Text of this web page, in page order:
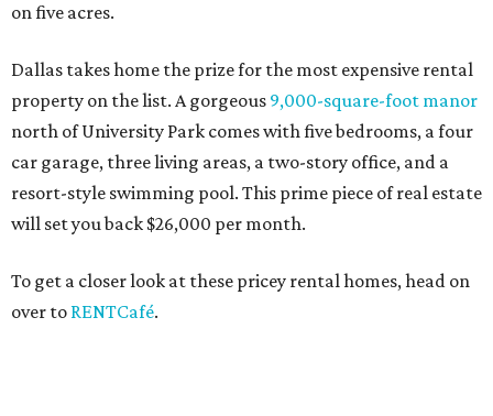
on five acres.
Dallas takes home the prize for the most expensive rental
property on the list. A gorgeous 9,000-square-foot manor
north of University Park comes with five bedrooms, a four
car garage, three living areas, a two-story office, and a
resort-style swimming pool. This prime piece of real estate
will set you back $26,000 per month.
To get a closer look at these pricey rental homes, head on
over to RENTCafé.